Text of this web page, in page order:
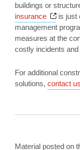
buildings or
insurance
Opens
is just
management
measures at the
costly incidents
For additional
solutions, contact
Material posted on